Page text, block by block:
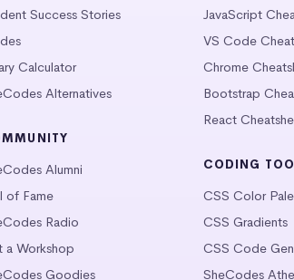
Success Stories
Calculator
Alternatives
Alumni
of Fame
Radio
a Workshop
Goodies
JavaScript
VS Code
Chrome
Bootstrap
React
CODING
CSS Color
CSS Gradients
CSS Code
SheCodes